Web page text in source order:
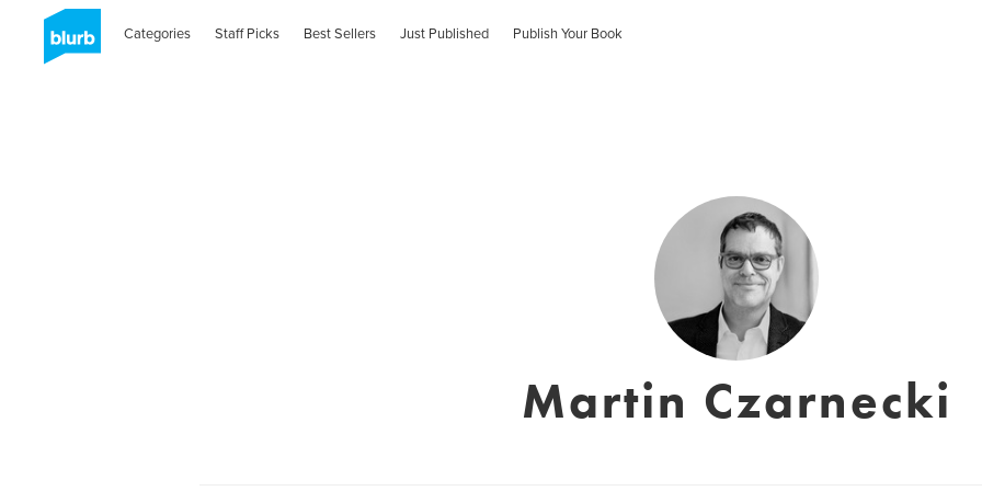
Categories Staff Picks Best Sellers Just Published Publish Your Book
Martin Czarnecki